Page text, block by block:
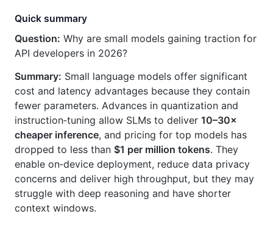
Quick summary
Question: Why are small models gaining traction for
API developers in 2026?
Summary: Small language models offer significant
cost and latency advantages because they contain
fewer parameters. Advances in quantization and
instruction‑tuning allow SLMs to deliver 10–30×
cheaper inference, and pricing for top models has
dropped to less than $1 per million tokens. They
enable on‑device deployment, reduce data privacy
concerns and deliver high throughput, but they may
struggle with deep reasoning and have shorter
context windows.